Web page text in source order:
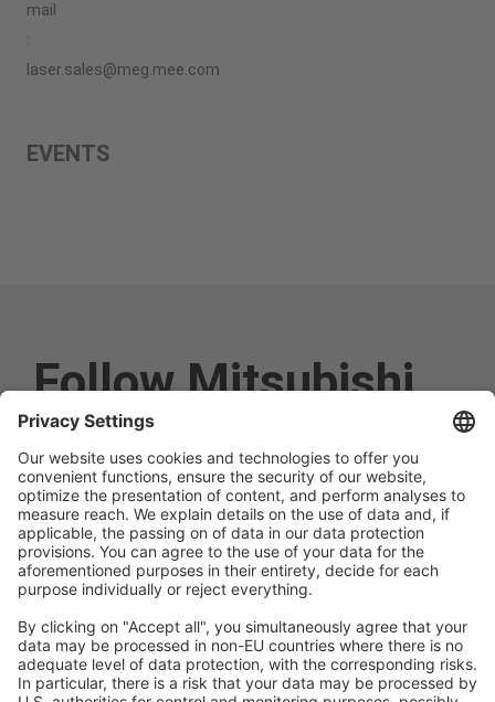
mail
:
laser.sales@meg.mee.com
EVENTS
Follow Mitsubishi
Electric
Social media approved
accounts